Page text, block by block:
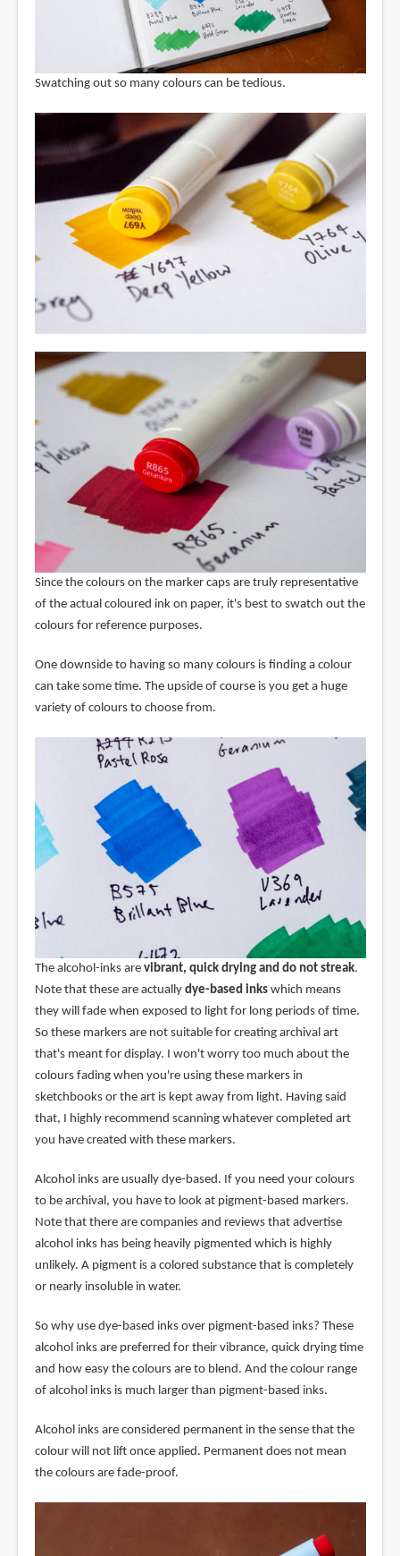
Swatching out so many colours can be tedious.
Since the colours on the marker caps are truly representative
of the actual coloured ink on paper, it's best to swatch out the
colours for reference purposes.
One downside to having so many colours is finding a colour
can take some time. The upside of course is you get a huge
variety of colours to choose from.
The alcohol-inks are vibrant, quick drying and do not streak.
Note that these are actually dye-based inkswhich means
they will fade when exposed to light for long periods of time.
So these markers are not suitable for creating archival art
that's meant for display. I won't worry too much about the
colours fading when you're using these markers in
sketchbooks or the art is kept away from light. Having said
that, I highly recommend scanning whatever completed art
you have created with these markers.
Alcohol inks are usually dye-based. If you need your colours
to be archival, you have to look at pigment-based markers.
Note that there are companies and reviews that advertise
alcohol inks has being heavily pigmented which is highly
unlikely. A pigment is a colored substance that is completely
or nearly insoluble in water.
So why use dye-based inks over pigment-based inks? These
alcohol inks are preferred for their vibrance, quick drying time
and how easy the colours are to blend. And the colour range
of alcohol inks is much larger than pigment-based inks.
Alcohol inks are considered permanent in the sense that the
colour will not lift once applied. Permanent does not mean
the colours are fade-proof.